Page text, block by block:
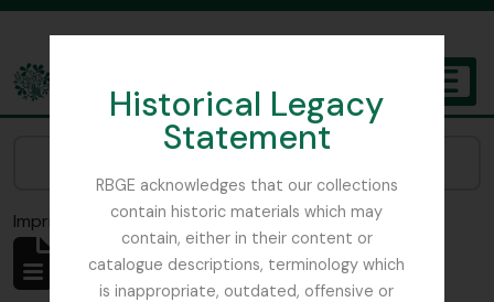
Historical Legacy
Statement
RBGE acknowledges that our collections
contain historic materials which may
contain, either in their content or
catalogue descriptions, terminology which
is inappropriate, outdated, offensive or
The Archives of the Royal Botanic Garden Edinburgh
Imprimir vista previaCerrar
Mostrando 1 resultados
Descripción archivística